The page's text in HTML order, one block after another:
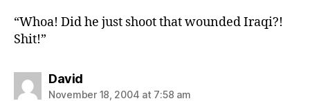
“Whoa! Did he just shoot that wounded Iraqi?!
Shit!”
Davidsays:
November 18, 2004 at 7:58 am